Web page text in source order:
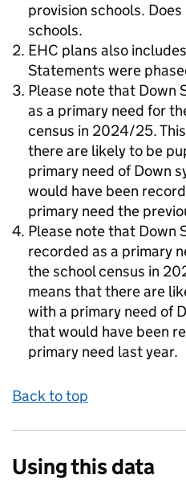
provision schools.
schools.
EHC plans also
Statements were
Please note that Down
as a primary need for
census in 2024/25.
there are likely to be
primary need of Down
would have been
primary need the
Please note that Down
recorded as a primary
the school census in
means that there are
with a primary need of
that would have been
primary need last year.
Back to top
Using this data